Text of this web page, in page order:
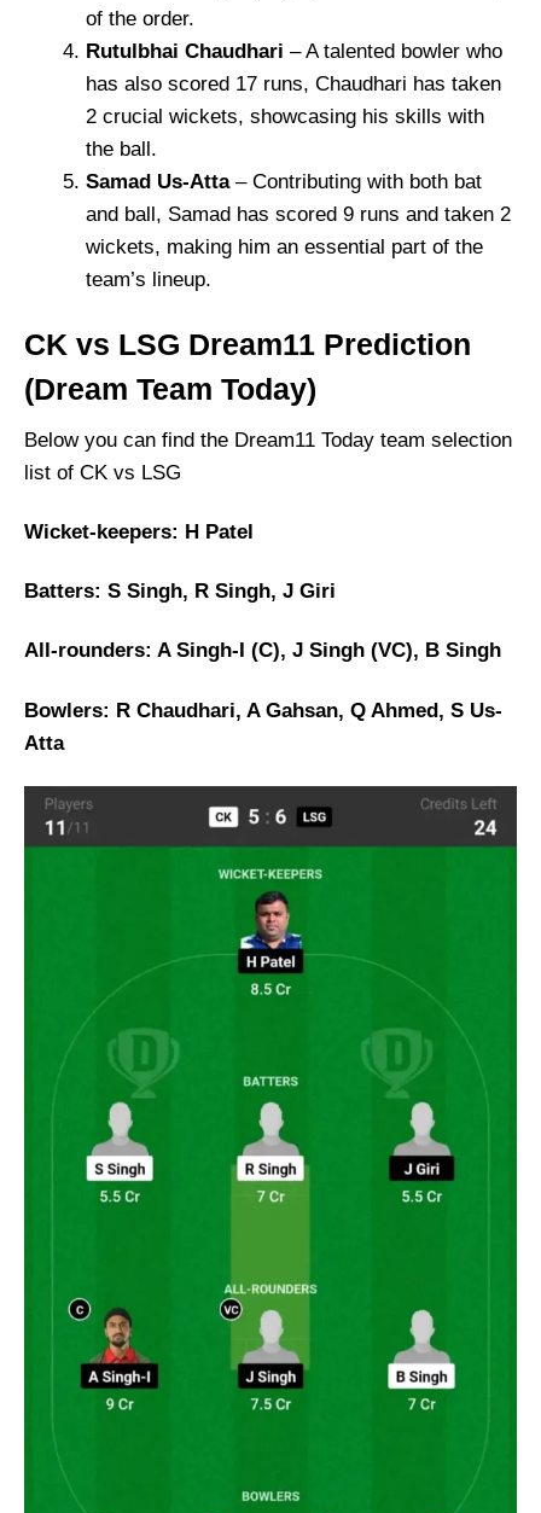
of the order.
Rutulbhai Chaudhari – A talented bowler who
has also scored 17 runs, Chaudhari has taken
2 crucial wickets, showcasing his skills with
the ball.
Samad Us-Atta– Contributing with both bat
and ball, Samad has scored 9 runs and taken 2
wickets, making him an essential part of the
team’s lineup.
CK vs LSG Dream11 Prediction
(Dream Team Today)
Below you can find the Dream11 Today team selection
list of CK vs LSG
Wicket-keepers: H Patel
Batters: S Singh, R Singh, J Giri
All-rounders: A Singh-I (C), J Singh (VC), B Singh
Bowlers: R Chaudhari, A Gahsan, Q Ahmed, S Us-
Atta